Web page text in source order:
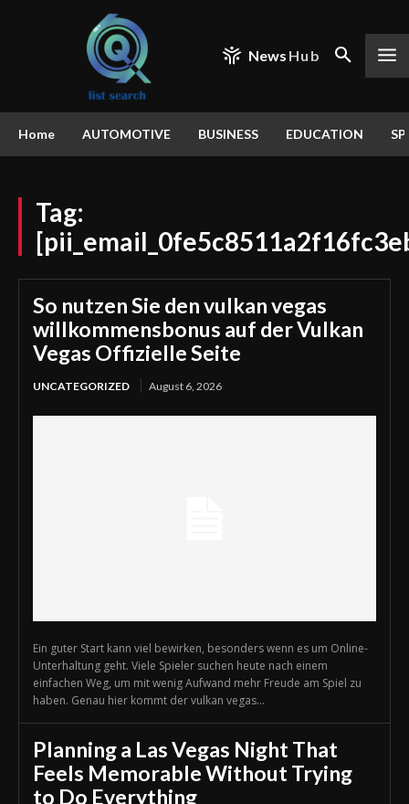
News Hub
Home AUTOMOTIVE BUSINESS EDUCATION
Tag:
So nutzen Sie den vulkan vegas
willkommensbonus auf der Vulkan
Vegas Offizielle Seite
UNCATEGORIZED August 6, 2026
Ein guter Start kann viel bewirken, besonders wenn es um Online-
Unterhaltung geht. Viele Spieler suchen heute nach einem
einfachen Weg, um mit wenig Aufwand mehr Freude am Spiel zu
haben. Genau hier kommt der vulkan vegas...
Planning a Las Vegas Night That
Feels Memorable Without Trying
to Do Everything